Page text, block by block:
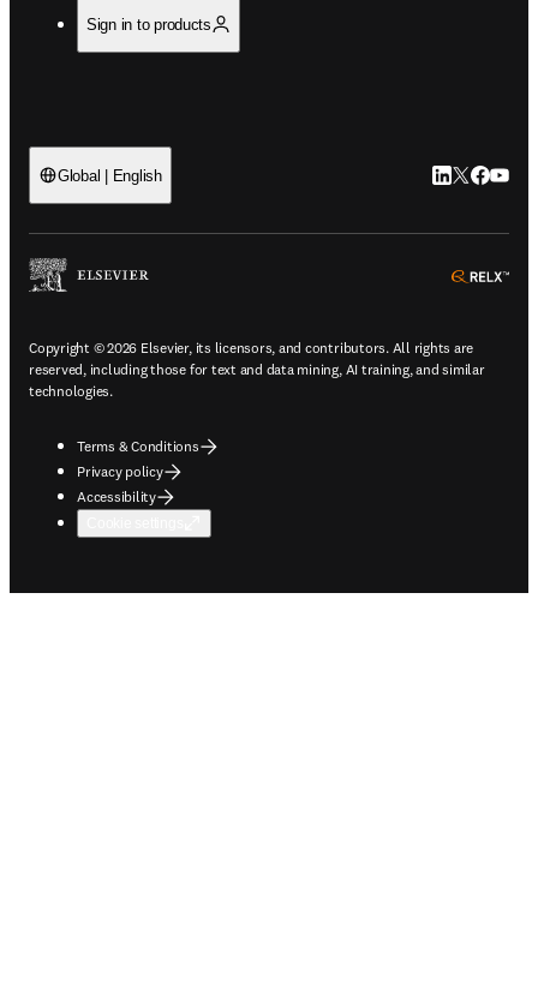
Sign in to products
Global | English LinkedIn
Twitter
Copyright © 2026 Elsevier, its licensors, and contributors. All rights are
reserved, including those for text and data mining, AI training, and similar
technologies.
Terms & Conditions
Privacy policy
Accessibility